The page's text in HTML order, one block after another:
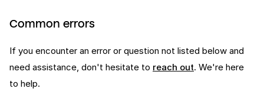
Common errors
If you encounter an error or question not listed below and
need assistance, don't hesitate to reach out. We're here
to help.